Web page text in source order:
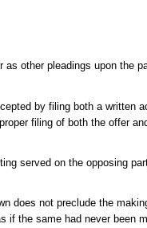
other pleadings upon the
by filing both a written
filing of both the offer
served on the opposing
does not preclude the
if the same had never been